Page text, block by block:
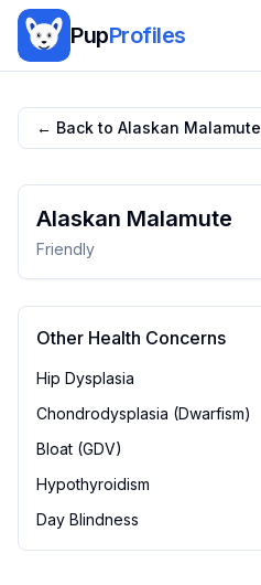
PupProfiles
← Back to Alaskan Malamute
Alaskan Malamute
Friendly
Other Health Concerns
Hip Dysplasia
Chondrodysplasia (Dwarfism)
Bloat (GDV)
Hypothyroidism
Day Blindness